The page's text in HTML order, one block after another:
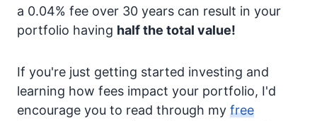
a 0.04% fee over 30 years can result in your
portfolio having half the total value!
If you're just getting started investing and
learning how fees impact your portfolio, I'd
encourage you to read through my free